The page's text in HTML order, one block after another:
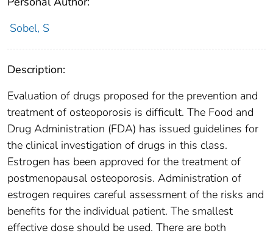
Sobel, S
Description:
Evaluation of drugs proposed for the prevention and
treatment of osteoporosis is difficult. The Food and
Drug Administration (FDA) has issued guidelines for
the clinical investigation of drugs in this class.
Estrogen has been approved for the treatment of
postmenopausal osteoporosis. Administration of
estrogen requires careful assessment of the risks and
benefits for the individual patient. The smallest
effective dose should be used. There are both